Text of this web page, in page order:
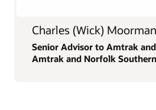
Charles (Wick)
Senior Advisor to Amtrak
Amtrak and Norfolk